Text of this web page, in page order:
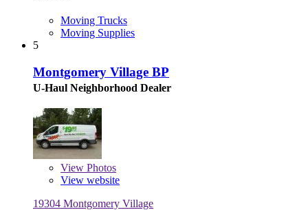
Moving Trucks
Moving Supplies
5
Montgomery Village BP
U-Haul Neighborhood Dealer
View Photos
View website
19304 Montgomery Village